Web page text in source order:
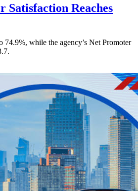
Satisfaction Reaches
74.9%, while the agency’s Net Promoter